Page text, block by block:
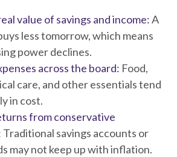
value of savings and income:A
less tomorrow, which means
power declines.
across the board: Food,
care, and other essentials tend
in cost.
from conservative
Traditional savings accounts or
may not keep up with inflation.